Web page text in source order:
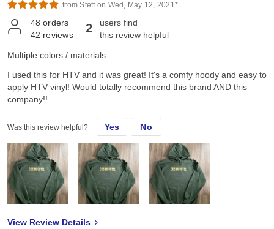
from Steff on Wed, May 12, 2021*
48 orders
42 reviews 2
users find
this review helpful
Multiple colors / materials
I used this for HTV and it was great! It's a comfy hoody and easy to
apply HTV vinyl! Would totally recommend this brand AND this
company!!
Was this review helpful? Yes No
View Review Details